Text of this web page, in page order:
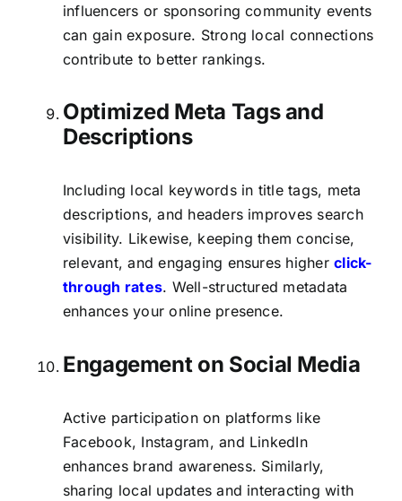
influencers or sponsoring community events
can gain exposure. Strong local connections
contribute to better rankings.
Optimized Meta Tags and
Descriptions
Including local keywords in title tags, meta
descriptions, and headers improves search
visibility. Likewise, keeping them concise,
relevant, and engaging ensures higherclick-
through rates. Well-structured metadata
enhances your online presence.
Engagement on Social Media
Active participation on platforms like
Facebook, Instagram, and LinkedIn
enhances brand awareness. Similarly,
sharing local updates and interacting with